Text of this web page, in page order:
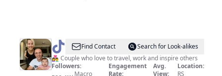
@ Marko
I
Dejana
Find Contact
Search for Look-alikes
👩‍❤️‍👨 Couple who love to travel, work and inspire others
Followers:
Macro
Engagement
Rate:
Avg.
View:
Location:
RS